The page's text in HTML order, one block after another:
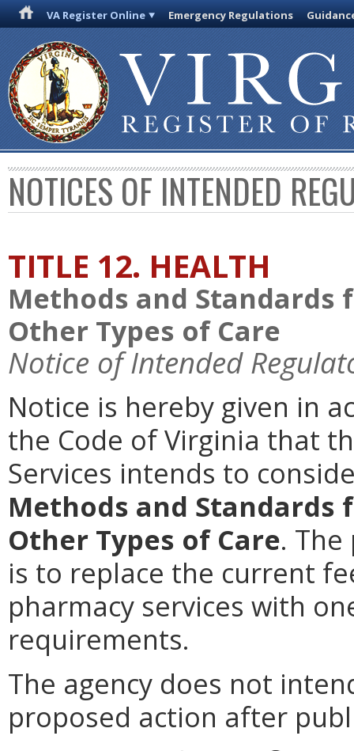
VA Register Online Emergency Regulations
NOTICES OF INTENDED
TITLE 12. HEALTH
Methods and Standards
Other Types of Care
Notice of Intended
Notice is hereby given in
the Code of Virginia that
Services intends to
Methods and Standards
Other Types of Care.
is to replace the current
pharmacy services with
requirements.
The agency does not
proposed action after